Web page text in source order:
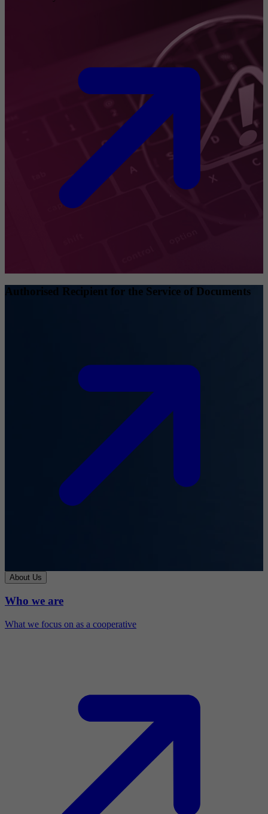
Authorised Recipient for the Service of Documents
About Us
Who we are
What we focus on as a cooperative